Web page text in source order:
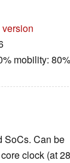
mobility: 80%
SoCs. Can be
clock (at